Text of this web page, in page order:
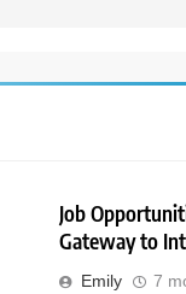
Job
Gateway to
Emily 7